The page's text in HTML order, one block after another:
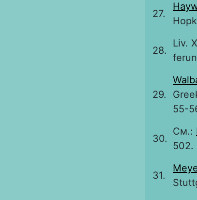
27.
28.
Liv.
29.
55-
30.
См.:
502.
31.